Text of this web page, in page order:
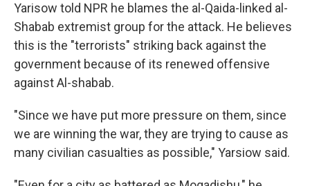
Yarisow told NPR he blames the al-Qaida-linked al-
Shabab extremist group for the attack. He believes
this is the "terrorists" striking back against the
government because of its renewed offensive
against Al-shabab.
"Since we have put more pressure on them, since
we are winning the war, they are trying to cause as
many civilian casualties as possible," Yarsiow said.